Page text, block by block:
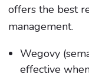
offers the best
management.
Wegovy
effective